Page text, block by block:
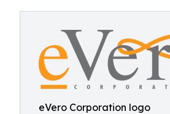
eVero Corporation logo